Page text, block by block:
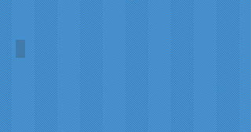
US Marine Corps
Hall/McLeod